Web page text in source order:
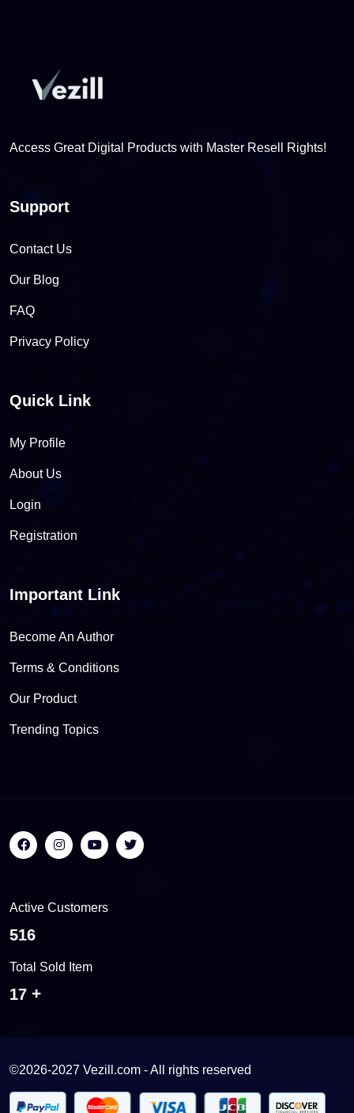
Access Great Digital Products with Master Resell Rights!
Support
Contact Us
Our Blog
FAQ
Privacy Policy
Quick Link
My Profile
About Us
Login
Registration
Important Link
Become An Author
Terms & Conditions
Our Product
Trending Topics
Active Customers
558
Total Sold Item
18
©2026-2027 Vezill.com - All rights reserved